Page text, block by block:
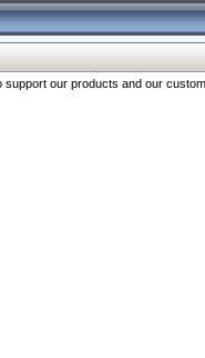
our products and our